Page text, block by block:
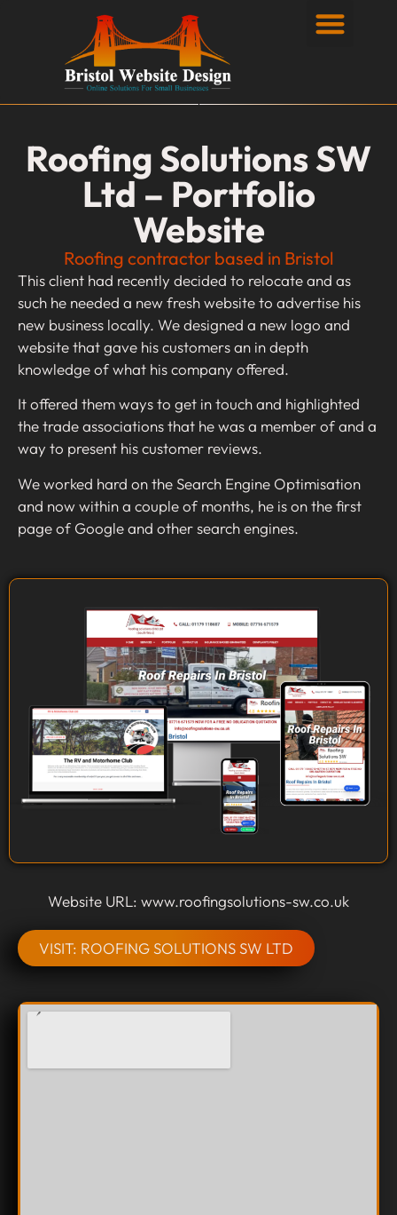
Roofing Solutions SW
Ltd – Portfolio
Website
Roofing contractor based in Bristol
This client had recently decided to relocate and as
such he needed a new fresh website to advertise his
new business locally. We designed a new logo and
website that gave his customers an in depth
knowledge of what his company offered.
It offered them ways to get in touch and highlighted
the trade associations that he was a member of and a
way to present his customer reviews.
We worked hard on the Search Engine Optimisation
and now within a couple of months, he is on the first
page of Google and other search engines.
Website URL: www.roofingsolutions-sw.co.uk
VISIT: ROOFING SOLUTIONS SW LTD